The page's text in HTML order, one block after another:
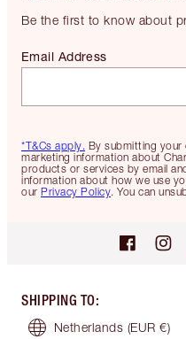
Be the first to know about
*T&Cs apply. By submitting your
marketing information about
products or services by email
information about how we use
our Privacy Policy. You can
Email Address
SHIPPING TO:
Netherlands (EUR €)